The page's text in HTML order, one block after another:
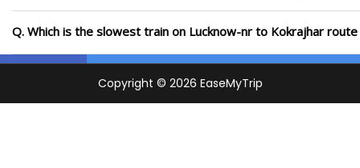
Q. Which is the slowest train on Lucknow-nr to Kokrajhar